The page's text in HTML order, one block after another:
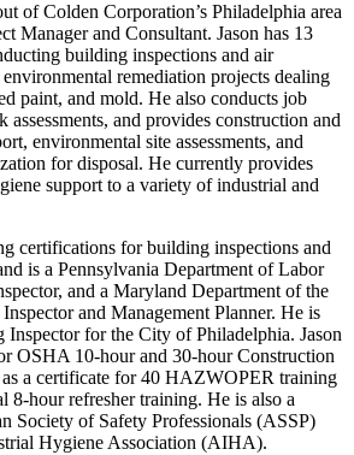
of Colden Corporation’s Philadelphia area
Manager and Consultant. Jason has 13
building inspections and air
remediation projects dealing
paint, and mold. He also conducts job
assessments, and provides construction and
environmental site assessments, and
for disposal. He currently provides
support to a variety of industrial and
certifications for building inspections and
is a Pennsylvania Department of Labor
and a Maryland Department of the
and Management Planner. He is
Inspector for the City of Philadelphia. Jason
OSHA 10-hour and 30-hour Construction
a certificate for 40 HAZWOPER training
8-hour refresher training. He is also a
Society of Safety Professionals (ASSP)
Hygiene Association (AIHA).